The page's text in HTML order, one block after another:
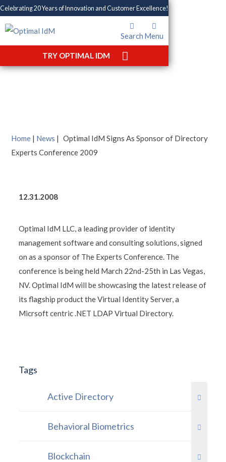
Celebrating 20 Years of Innovation and Customer Excellence!
Search Menu
TRY OPTIMAL IDM
Optimal IdM Signs As
Sponsor of Directory
Home | News | Optimal IdM Signs As Sponsor of Directory
Experts Conference 2009
12.31.2008
Optimal IdM LLC, a leading provider of identity
management software and consulting solutions, signed
on as a sponsor of The Experts Conference. The
conference is being held March 22nd-25th in Las Vegas,
NV. Optimal IdM will be showcasing the latest release of
its flagship product the Virtual Identity Server, a
Micrsoft centric .NET LDAP Virtual Directory.
Tags
Active Directory
Behavioral Biometrics
Blockchain